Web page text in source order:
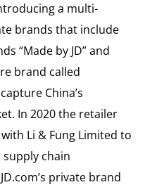
a multi-
brands that include
“Made by JD” and
brand called
China’s
In 2020 the retailer
Li & Fung Limited to
chain
private brand